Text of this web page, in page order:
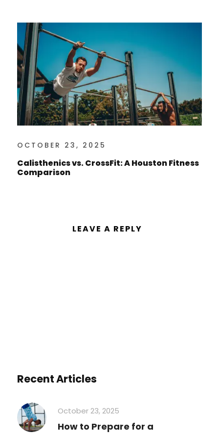
OCTOBER 23, 2025
Calisthenics vs. CrossFit: A Houston Fitness
Comparison
LEAVE A REPLY
Recent Articles
October 23, 2025
How to Prepare for a